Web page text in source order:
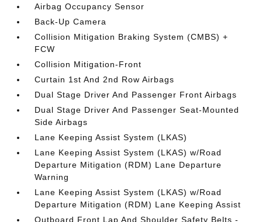
Airbag Occupancy Sensor
Back-Up Camera
Collision Mitigation Braking System (CMBS) +
FCW
Collision Mitigation-Front
Curtain 1st And 2nd Row Airbags
Dual Stage Driver And Passenger Front Airbags
Dual Stage Driver And Passenger Seat-Mounted
Side Airbags
Lane Keeping Assist System (LKAS)
Lane Keeping Assist System (LKAS) w/Road
Departure Mitigation (RDM) Lane Departure
Warning
Lane Keeping Assist System (LKAS) w/Road
Departure Mitigation (RDM) Lane Keeping Assist
Outboard Front Lap And Shoulder Safety Belts -